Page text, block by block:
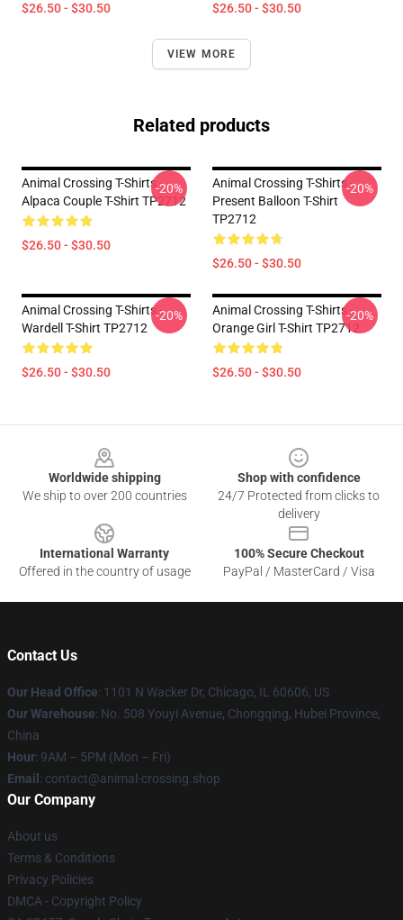
$26.50 - $30.50 $26.50 - $30.50
VIEW MORE
Related products
Animal Crossing T-Shirts -
Alpaca Couple T-Shirt TP2712
$26.50 - $30.50
-20%
Animal Crossing T-Shirts -
Present Balloon T-Shirt
TP2712
$26.50 - $30.50
-20%
Animal Crossing T-Shirts -
Wardell T-Shirt TP2712
$26.50 - $30.50
-20%
Animal Crossing T-Shirts -
Orange Girl T-Shirt TP2712
$26.50 - $30.50
-20%
Worldwide shipping
We ship to over 200 countries
Shop with confidence
24/7 Protected from clicks to
delivery
International Warranty
Offered in the country of usage
100% Secure Checkout
PayPal / MasterCard / Visa
Contact Us
Our Head Office: 1101 N Wacker Dr, Chicago, IL 60606, US
Our Warehouse: No. 508 Youyi Avenue, Chongqing, Hubei Province,
China
Hour: 9AM – 5PM (Mon – Fri)
Email : contact@animal-crossing.shop
Our Company
About us
Terms & Conditions
Privacy Policies
DMCA - Copyright Policy